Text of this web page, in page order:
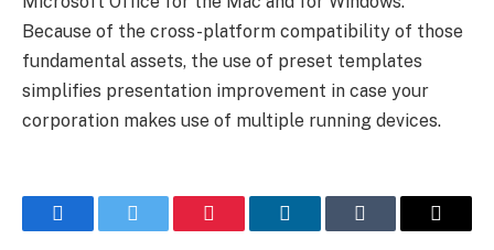
Because of the cross-platform compatibility of those
fundamental assets, the use of preset templates
simplifies presentation improvement in case your
corporation makes use of multiple running devices.
FacebookTwitter Pinterest LinkedInTumblr Email